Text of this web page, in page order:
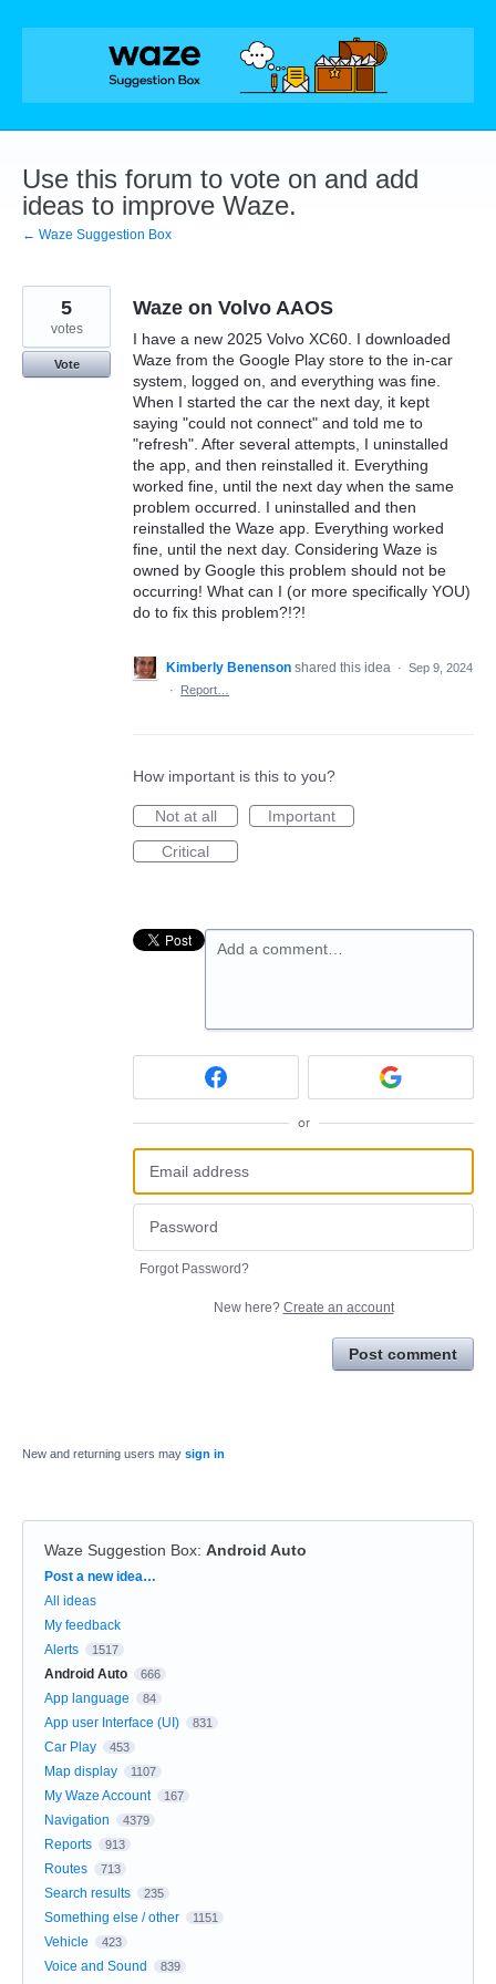
Skip
Use this forum to vote on and add
ideas to improve Waze.
← Waze Suggestion Box
Waze on Volvo AAOS
I have a new 2025 Volvo XC60. I downloaded
Waze from the Google Play store to the in-car
system, logged on, and everything was fine.
When I started the car the next day, it kept
saying "could not connect" and told me to
"refresh". After several attempts, I uninstalled
the app, and then reinstalled it. Everything
worked fine, until the next day when the same
problem occurred. I uninstalled and then
reinstalled the Waze app. Everything worked
fine, until the next day. Considering Waze is
owned by Google this problem should not be
occurring! What can I (or more specifically YOU)
do to fix this problem?!?!
5
votes
Vote
Kimberly Benenson shared this idea · Sep 9, 2024
·
Report…
How important is this to you?
Not at all
Important
Critical
Add a comment…
or
Forgot Password?
New here? Create an account
Post comment
New and returning users may sign in
Waze Suggestion Box: Android Auto
Categories
Post a new idea…
All ideas
My feedback
Alerts
1517
Android Auto 666
App language 84
App user Interface (UI) 831
Car Play 453
Map display 1107
My Waze Account 167
Navigation 4379
Reports 913
Routes 713
Search results 235
Something else / other 1151
Vehicle 423
Voice and Sound 839